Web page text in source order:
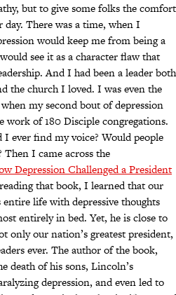
but to give some folks the comfort
There was a time, when I
would keep me from being a
see it as a character flaw that
And I had been a leader both
the church I loved. I was even the
my second bout of depression
work of 180 Disciple congregations.
I ever find my voice? Would people
I came across the
Depression Challenged a President
that book, I learned that our
life with depressive thoughts
entirely in bed. Yet, he is close to
only our nation’s greatest president,
ever. The author of the book,
death of his sons, Lincoln’s
depression, and even led to